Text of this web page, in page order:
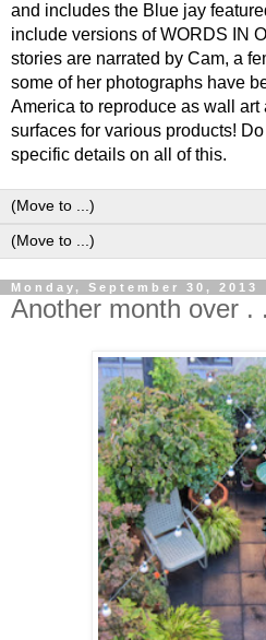
and includes the Blue jay
include versions of WORDS IN
stories are narrated by Cam, a
some of her photographs have
America to reproduce as wall art
surfaces for various products!
specific details on all of this.
Monday, September 30, 2013
Another month over .